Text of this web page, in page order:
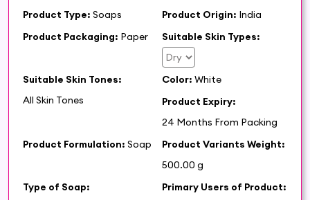
Product Type: Soaps Product Origin: India
Product Packaging: Paper Suitable Skin Types:
Suitable Skin Tones:
All Skin Tones
Color: White
Product Expiry:
24 Months From Packing
Product Formulation: Soap
Product Variants Weight:
500.00 g
Type of Soap:
Primary Users of Product: